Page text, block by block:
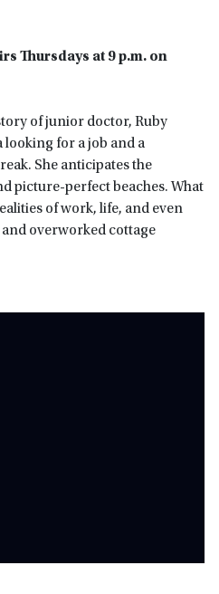
Thursdays at 9 p.m. on
of junior doctor, Ruby
looking for a job and a
She anticipates the
picture-perfect beaches. What
of work, life, and even
overworked cottage